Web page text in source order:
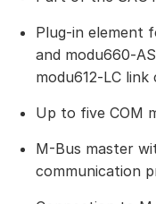
Plug-in element
and
modu612‑LC
Up to five COM
M-Bus master
communication